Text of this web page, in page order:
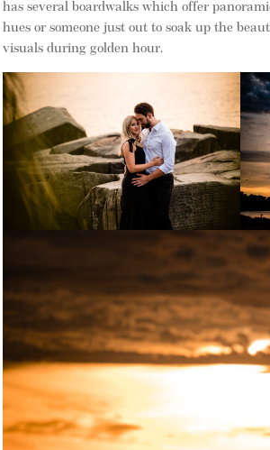
has several boardwalks which offer
hues or someone just out to soak up the
visuals during golden hour.